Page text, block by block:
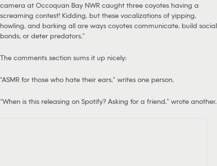
camera at Occoquan Bay NWR caught three coyotes having a
screaming contest! Kidding, but these vocalizations of yipping,
howling, and barking all are ways coyotes communicate, build social
bonds, or deter predators.”
The comments section sums it up nicely:
“ASMR for those who hate their ears,” writes one person.
“When is this releasing on Spotify? Asking for a friend,” wrote another.